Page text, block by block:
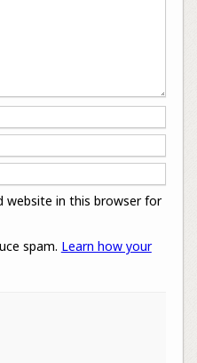
website in this browser for
spam. Learn how your